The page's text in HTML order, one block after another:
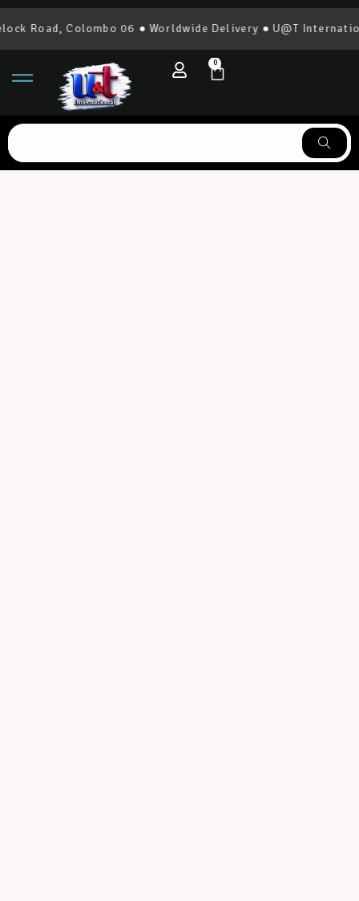
Colombo 06 ● Worldwide Delivery ● U@T International
0